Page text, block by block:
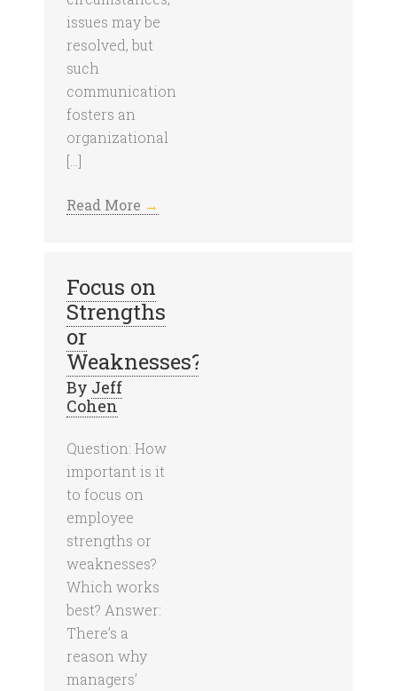
issues may be
resolved, but
such
communication
fosters an
organizational
[…]
Read More →
Focus on
Strengths
or
Weaknesses?
By Jeff
Cohen
Question: How
important is it
to focus on
employee
strengths or
weaknesses?
Which works
best? Answer:
There’s a
reason why
managers’